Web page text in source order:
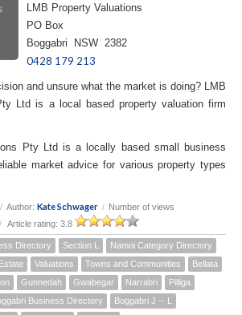
LMB Property Valuations
PO Box
Boggabri NSW 2382
0428 179 213
and unsure what the market is doing? LMB
Ltd is a local based property valuation firm
Pty Ltd is a locally based small business
market advice for various property types
/ Author: Kate Schwager / Number of views
/ Article rating: 3.8
Directory Section L
Namoi Category Directory
Valuations Towns and Communities
Bellata
Gunnedah Gwabegar Narrabri
Pilliga
Business Directory
Boggabri J -- L